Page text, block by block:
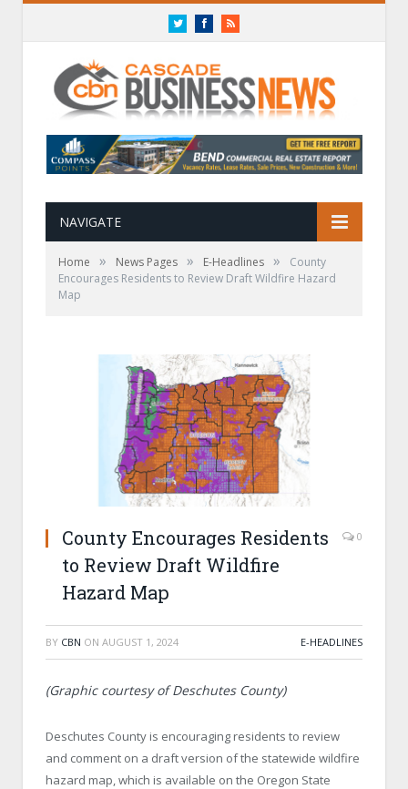
TwitterFacebookRSS
NAVIGATE
Home » News Pages » E-Headlines »
County
Encourages Residents to Review Draft Wildfire Hazard
Map
County Encourages Residents
to Review Draft Wildfire
Hazard Map
0
BY CBN ON AUGUST 1, 2024 E-HEADLINES
(Graphic courtesy of Deschutes County)
Deschutes County is encouraging residents to review
and comment on a draft version of the statewide wildfire
hazard map, which is available on the Oregon State